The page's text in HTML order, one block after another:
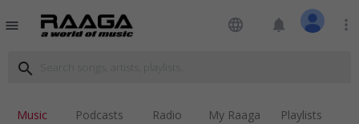
menu language notifications more_vert
search
Music Podcasts Radio My Raaga Playlists